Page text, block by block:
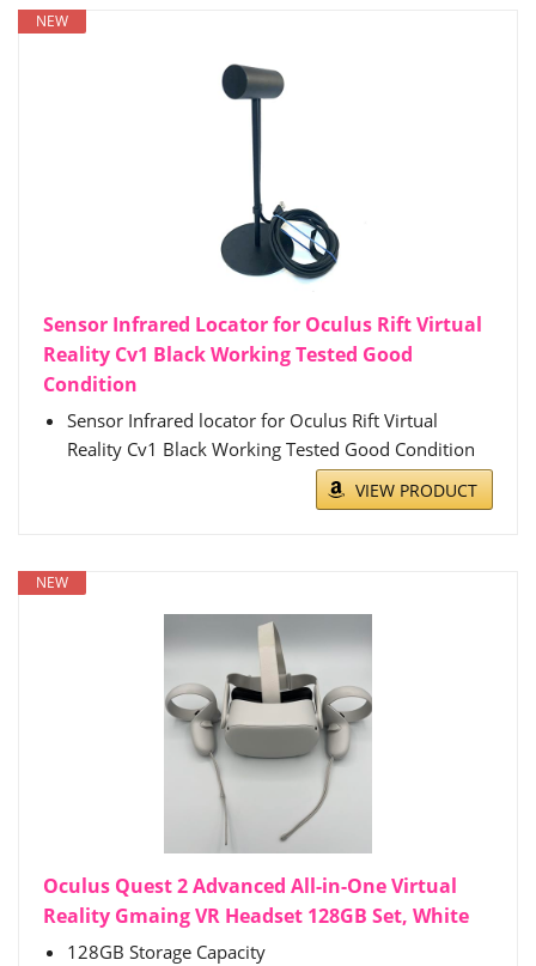
NEW
Sensor Infrared Locator for Oculus Rift Virtual
Reality Cv1 Black Working Tested Good
Condition
Sensor Infrared locator for Oculus Rift Virtual
Reality Cv1 Black Working Tested Good Condition
VIEW PRODUCT
NEW
Oculus Quest 2 Advanced All-in-One Virtual
Reality Gmaing VR Headset 128GB Set, White
128GB Storage Capacity